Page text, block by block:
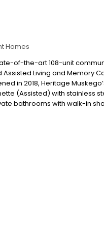
Homes
of-the-art 108-unit
Assisted Living and Memory
in 2018, Heritage
(Assisted) with stainless
bathrooms with walk-in